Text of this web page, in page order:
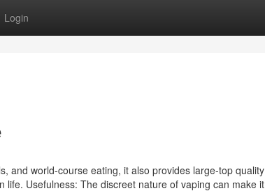
Login
and world-course eating, it also provides large-top quality
Usefulness: The discreet nature of vaping can make it